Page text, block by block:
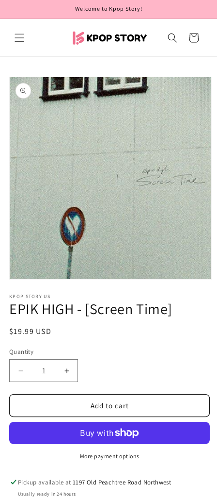
Welcome to Kpop Story!
Cart
Skip to
product
information
1
in
modal
KPOP STORY US
EPIK HIGH - [Screen Time]
Regular
$19.99 USD
Quantity
Decrease
quantity
for
HIGH
Time]
Increase
quantity
for
HIGH
[Screen
Time]
Add to cart
More payment options
Pickup available at1197 Old Peachtree Road Northwest
Usually ready in 24 hours